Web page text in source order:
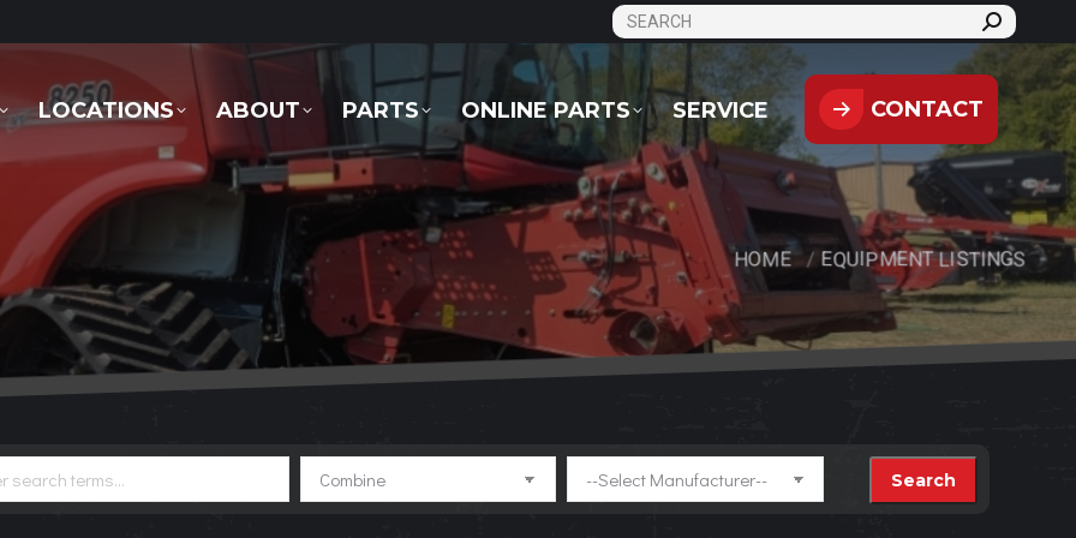
SEARCH:
LOCATIONS ABOUT PARTS ONLINE PARTS SERVICE CONTACT
HOME EQUIPMENT LISTINGS
LOCATIONS ABOUT PARTS ONLINE PARTS SERVICE CONTACT